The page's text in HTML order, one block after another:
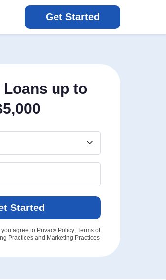
Get Started
Loans up to
Started
you agree to Privacy Policy, Terms of
Practices and Marketing Practices